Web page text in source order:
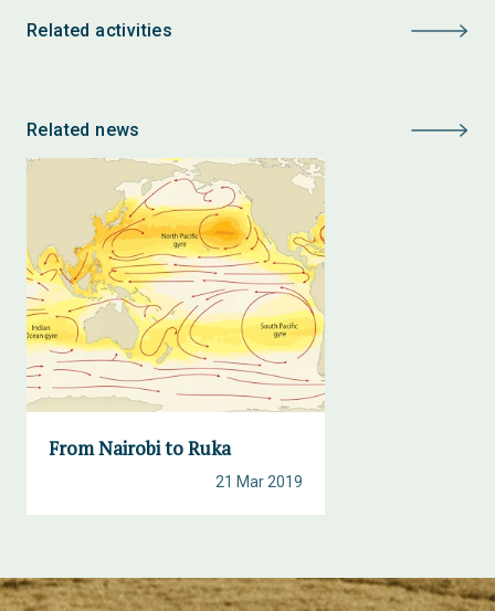
Related activities
Related news
From Nairobi to Ruka
21 Mar 2019